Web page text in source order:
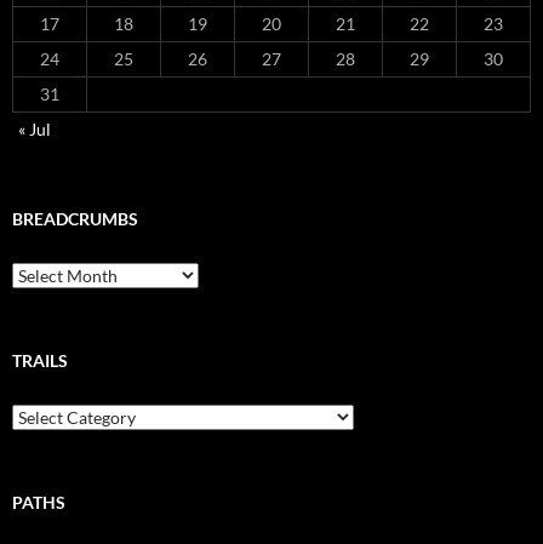
17
18 19 20 21 22
23
24
25 26 27 28 29
30
31
« Jul
BREADCRUMBS
Breadcrumbs
TRAILS
Trails
PATHS